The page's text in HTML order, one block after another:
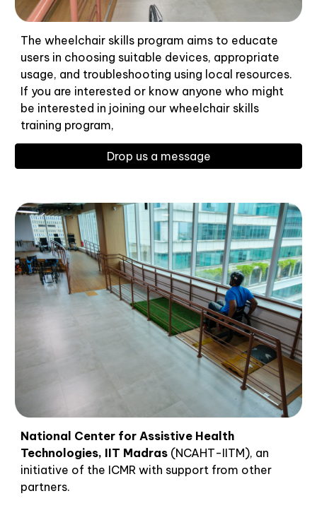
The wheelchair skills program aims to educate
users in choosing suitable devices, appropriate
usage, and troubleshooting using local resources.
If you are interested or know anyone who might
be interested in joining our wheelchair skills
training program,
Drop us a message
National Center for Assistive Health
Technologies, IIT Madras (NCAHT-IITM), an
initiative of the ICMR with support from other
partners.